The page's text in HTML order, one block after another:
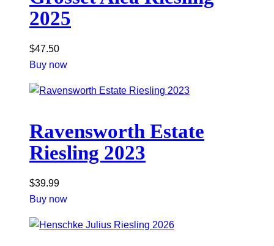
2025
$47.50
Buy now
Ravensworth Estate
Riesling 2023
$39.99
Buy now